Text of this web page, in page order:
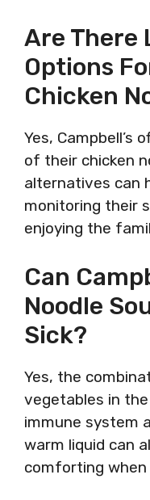
Are There
Options
Chicken
Yes, Campbell’s
of their chicken
alternatives can
monitoring their
enjoying the
Can
Noodle
Sick?
Yes, the
vegetables in
immune system
warm liquid can
comforting when